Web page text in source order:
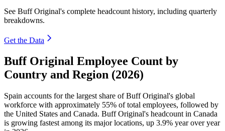
See Buff Original's complete headcount history, including quarterly
breakdowns.
Get the Data
Buff Original Employee Count by
Country and Region (2026)
Spain accounts for the largest share of Buff Original's global
workforce with approximately 55% of total employees, followed by
the United States and Canada. Buff Original's headcount in Canada
is growing fastest among its major locations, up 3.9% year over year